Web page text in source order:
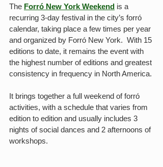
The Forró New York Weekend is a
recurring 3-day festival in the city’s forró
calendar, taking place a few times per year
and organized by Forró New York.  With 15
editions to date, it remains the event with
the highest number of editions and greatest
consistency in frequency in North America.
It brings together a full weekend of forró
activities, with a schedule that varies from
edition to edition and usually includes 3
nights of social dances and 2 afternoons of
workshops.